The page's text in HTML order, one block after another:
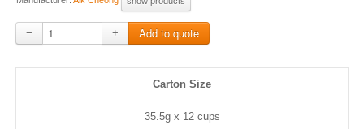
− +
Carton Size
35.5g x 12 cups